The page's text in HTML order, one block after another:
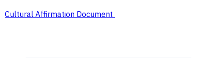
Cultural Affirmation Document